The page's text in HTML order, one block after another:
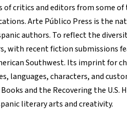
critics and editors from some
Arte Público Press is the
authors. To reflect the
with recent fiction submissions
Southwest. Its imprint for
characters, and
and the Recovering the
literary arts and creativity.